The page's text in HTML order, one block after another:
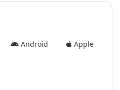
Android Apple